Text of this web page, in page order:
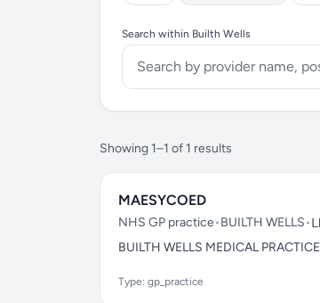
Search within Builth Wells
Showing 1–1 of 1 results
MAESYCOED
NHS GP practice•BUILTH WELLS•
BUILTH WELLS MEDICAL PRACTICE
Type: gp_practice